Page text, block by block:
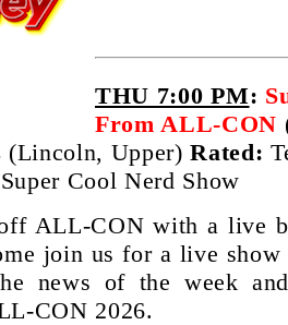
THU 7:00 PM:
From ALL-CON
(Lincoln, Upper)Rated:
Super Cool Nerd Show
ALL-CON with a live
join us for a live
news of the week
CON 2026.